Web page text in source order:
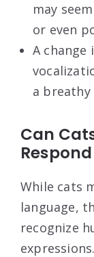
may
or even
A
a
Can
While cats
language,
recognize